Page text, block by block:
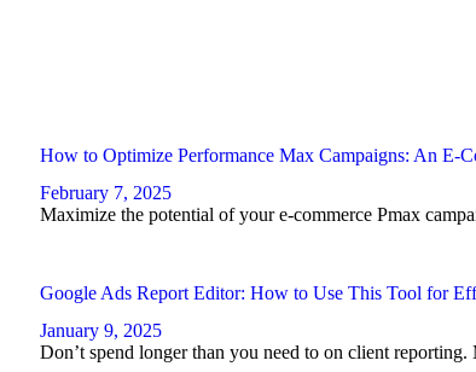
How to Optimize Performance Max Campaigns: An E-
February 7, 2025
Maximize the potential of your e-commerce Pmax
Google Ads Report Editor: How to Use This Tool for
January 9, 2025
Don’t spend longer than you need to on client